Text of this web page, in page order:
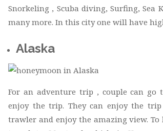
Snorkeling , Scuba diving, Surfing,
many more. In this city one will have
Alaska
For an adventure trip , couple can go
enjoy the trip. They can enjoy the
trawler and enjoy the amazing view.